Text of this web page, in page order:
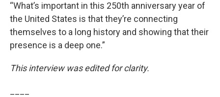
“What’s important in this 250th anniversary year of
the United States is that they’re connecting
themselves to a long history and showing that their
presence is a deep one.”
This interview was edited for clarity.